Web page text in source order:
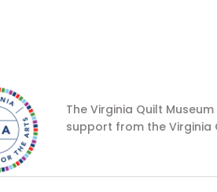
The Virginia Quilt
support from the Virginia